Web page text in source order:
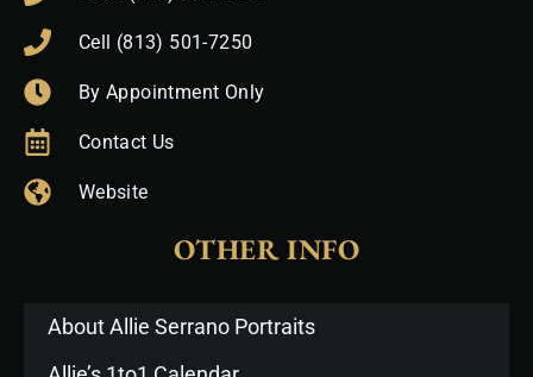
Cell (813) 501-7250
By Appointment Only
Contact Us
Website
OTHER INFO
About Allie Serrano Portraits